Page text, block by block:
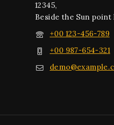
12345,
Beside the Sun point
+00 123-456-789
+00 987-654-321